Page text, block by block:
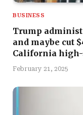
BUSINESS
Trump
and maybe cut
California
February 21, 2025